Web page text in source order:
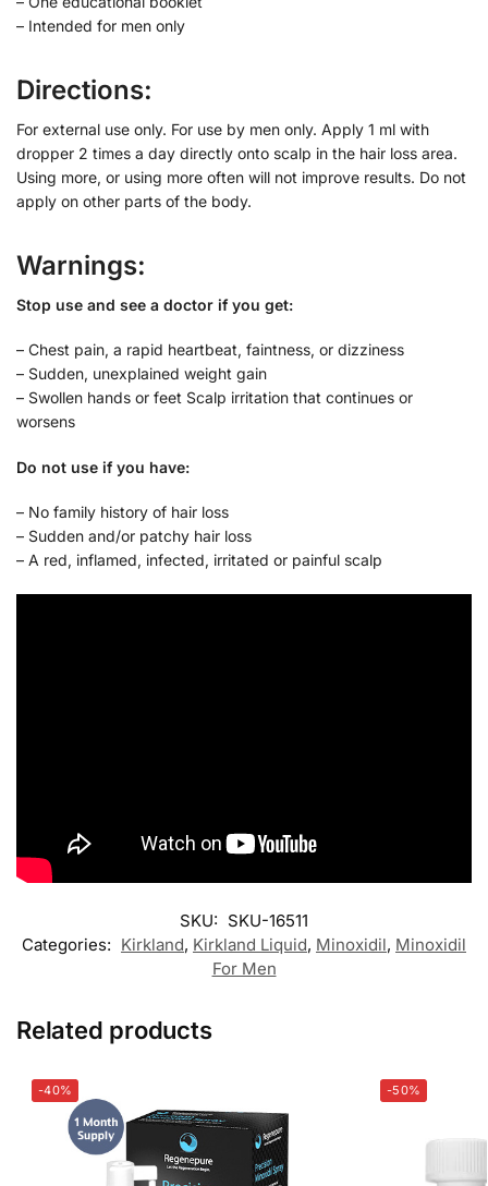
– Intended for men only
Directions:
For external use only. For use by men only. Apply 1 ml with
dropper 2 times a day directly onto scalp in the hair loss area.
Using more, or using more often will not improve results. Do not
apply on other parts of the body.
Warnings:
Stop use and see a doctor if you get:
– Chest pain, a rapid heartbeat, faintness, or dizziness
– Sudden, unexplained weight gain
– Swollen hands or feet Scalp irritation that continues or
worsens
Do not use if you have:
– No family history of hair loss
– Sudden and/or patchy hair loss
– A red, inflamed, infected, irritated or painful scalp
SKU: SKU-16511
Categories: Kirkland, Kirkland Liquid, Minoxidil, Minoxidil
For Men
Related products
-40% -50%